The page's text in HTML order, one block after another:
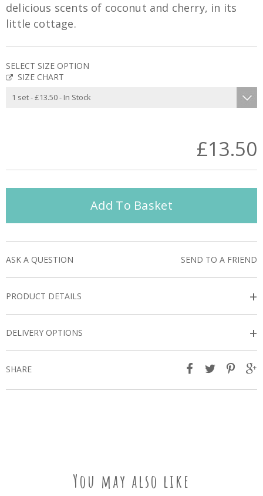
delicious scents of coconut and cherry, in its
little cottage.
SELECT SIZE OPTION
SIZE CHART
£13.50
Add To Basket
ASK A QUESTION SEND TO A FRIEND
PRODUCT DETAILS +
DELIVERY OPTIONS +
SHARE
You may also like